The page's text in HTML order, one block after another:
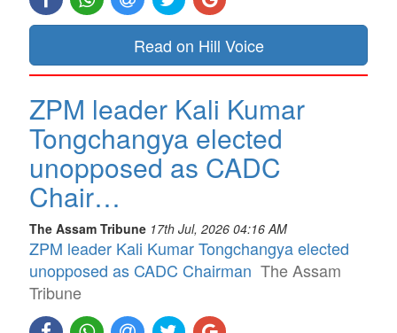
Read on Hill Voice
ZPM leader Kali Kumar
Tongchangya elected
unopposed as CADC
Chair…
The Assam Tribune 17th Jul, 2026 04:16 AM
ZPM leader Kali Kumar Tongchangya elected
unopposed as CADC Chairman The Assam
Tribune